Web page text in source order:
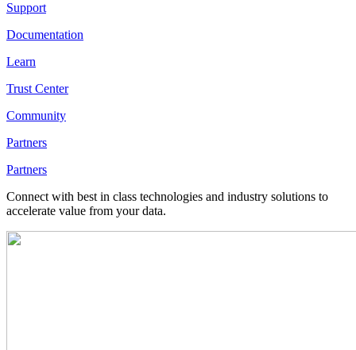
Support
Documentation
Learn
Trust Center
Community
Partners
Partners
Connect with best in class technologies and industry solutions to
accelerate value from your data.